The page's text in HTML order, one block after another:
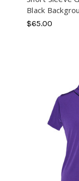
Black
$65.00